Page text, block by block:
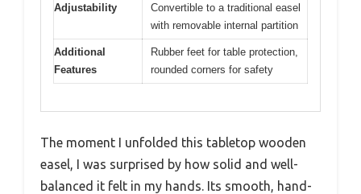
Adjustability
Convertible to a traditional easel
with removable internal partition
Additional
Features
Rubber feet for table protection,
rounded corners for safety
The moment I unfolded this tabletop wooden
easel, I was surprised by how solid and well-
balanced it felt in my hands. Its smooth, hand-